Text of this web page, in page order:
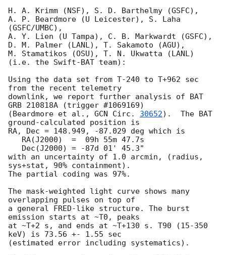
H. A. Krimm (NSF), S. D. Barthelmy (GSFC),
A. P. Beardmore (U Leicester), S. Laha
(GSFC/UMBC),
A. Y. Lien (U Tampa), C. B. Markwardt (GSFC),
D. M. Palmer (LANL), T. Sakamoto (AGU),
M. Stamatikos (OSU), T. N. Ukwatta (LANL)
(i.e. the Swift-BAT team):
Using the data set from T-240 to T+962 sec
from the recent telemetry
downlink, we report further analysis of BAT
GRB 210818A (trigger #1069169)
(Beardmore et al., GCN Circ. 30652).  The BAT
ground-calculated position is
RA, Dec = 148.949, -87.029 deg which is
with an uncertainty of 1.0 arcmin, (radius,
sys+stat, 90% containment).
The partial coding was 97%.
The mask-weighted light curve shows many
overlapping pulses on top of
a general FRED-like structure. The burst
emission starts at ~T0, peaks
at ~T+2 s, and ends at ~T+130 s. T90 (15-350
keV) is 73.56 +- 1.55 sec
(estimated error including systematics).